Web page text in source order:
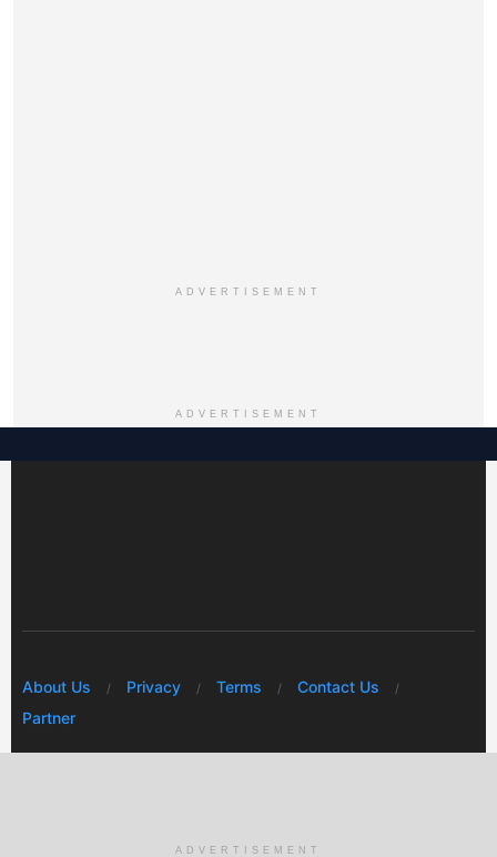
ADVERTISEMENT
ADVERTISEMENT
About Us Privacy Terms
Contact Us
Partner
ADVERTISEMENT